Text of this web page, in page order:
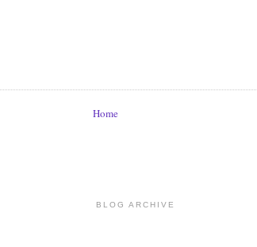
Home
BLOG ARCHIVE